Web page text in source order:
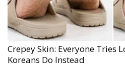
Crepey Skin: Everyone Tries
Koreans Do Instead